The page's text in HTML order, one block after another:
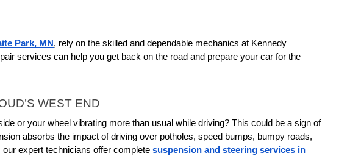
Park, MN , rely on the skilled and dependable mechanics at Kennedy
services can help you get back on the road and prepare your car for the
WEST END
or your wheel vibrating more than usual while driving? This could be a sign of
absorbs the impact of driving over potholes, speed bumps, bumpy roads,
expert technicians offer complete suspension and steering services in